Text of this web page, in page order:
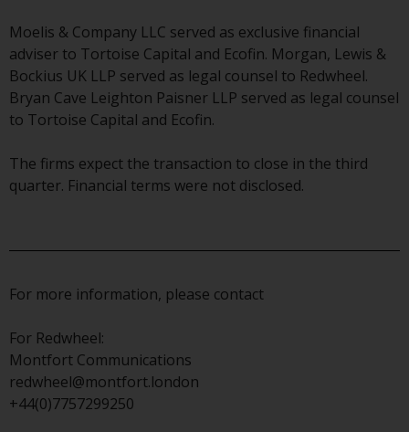
displayed based on certain
registrations in relevant
jurisdictions pursuant to the
European Directives on the
coordination of laws, regulations
and administrative provisions
relating to undertakings for
collective investment in
2011/61/EU), as well as the
equivalent regimes that
implemented these regimes into
UK law and then replaced them
upon the UK’s exit from the
European Union; however, there
Moelis & Company LLC served as exclusive financial
adviser to Tortoise Capital and Ecofin. Morgan, Lewis &
Bockius UK LLP served as legal counsel to Redwheel.
Bryan Cave Leighton Paisner LLP served as legal counsel
to Tortoise Capital and Ecofin.
The firms expect the transaction to close in the third
quarter. Financial terms were not disclosed.
For more information, please contact
For Redwheel:
Montfort Communications
redwheel@montfort.london
+44(0)7757299250